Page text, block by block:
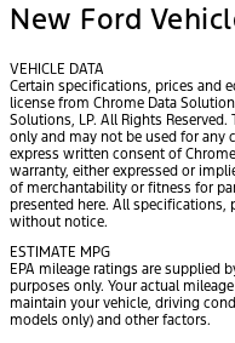
New Ford
VEHICLE DATA
Certain specifications, prices and
license from Chrome Data
Solutions, LP. All Rights
only and may not be used for
express written consent of
warranty, either expressed or
of merchantability or fitness for
presented here. All
without notice.
ESTIMATE MPG
EPA mileage ratings are supplied
purposes only. Your actual
maintain your vehicle, driving
models only) and other factors.